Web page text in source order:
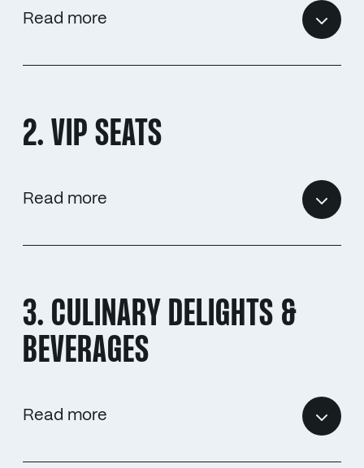
Read more
2. VIP SEATS
Read more
3. CULINARY DELIGHTS &
BEVERAGES
Read more